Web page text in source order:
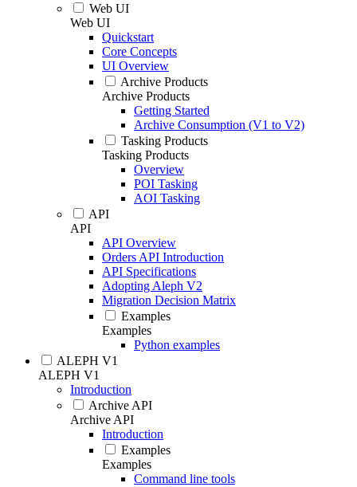
Web UI
Web UI
Quickstart
Core Concepts
UI Overview
Archive Products
Archive Products
Getting Started
Archive Consumption (V1 to V2)
Tasking Products
Tasking Products
Overview
POI Tasking
AOI Tasking
API
API
API Overview
Orders API Introduction
API Specifications
Adopting Aleph V2
Migration Decision Matrix
Examples
Examples
Python examples
ALEPH V1
ALEPH V1
Introduction
Archive API
Archive API
Introduction
Examples
Examples
Command line tools